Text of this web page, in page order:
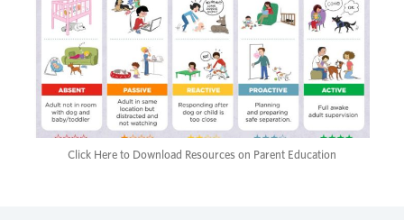
Click Here to Download Resources on Parent Education